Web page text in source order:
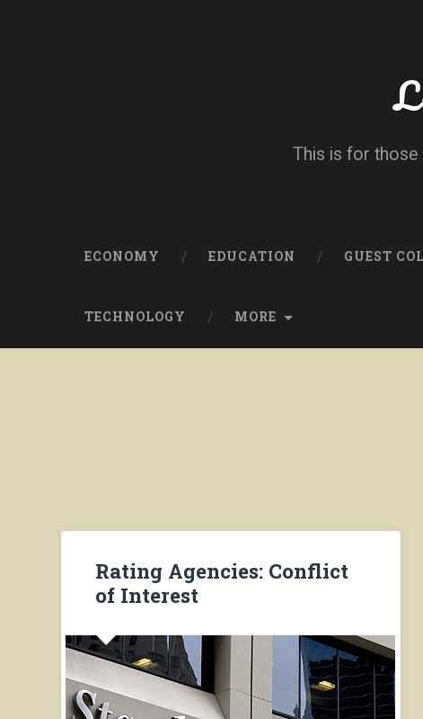
This is for those
ECONOMY EDUCATION GUEST
TECHNOLOGY MORE
Rating Agencies: Conflict
of Interest